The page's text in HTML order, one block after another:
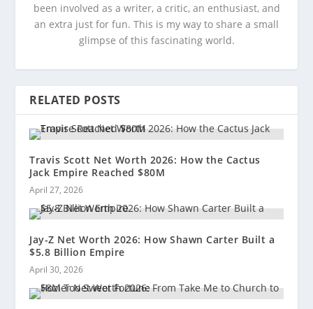
been involved as a writer, a critic, an enthusiast, and
an extra just for fun. This is my way to share a small
glimpse of this fascinating world.
RELATED POSTS
Travis Scott Net Worth 2026: How the Cactus
Jack Empire Reached $80M
April 27, 2026
Jay-Z Net Worth 2026: How Shawn Carter Built a
$5.8 Billion Empire
April 30, 2026